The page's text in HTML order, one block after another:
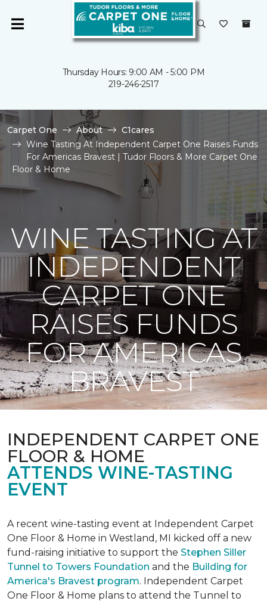
Thursday Hours: 9:00 AM - 5:00 PM
219-246-2517
Carpet One About
C1cares
Wine Tasting At Independent Carpet One Raises Funds
For Americas Bravest | Tudor Floors & More Carpet One
Floor & Home
WINE TASTING AT
INDEPENDENT
CARPET ONE
RAISES FUNDS
FOR AMERICAS
BRAVEST
INDEPENDENT CARPET ONE
FLOOR & HOME
ATTENDS WINE-TASTING
EVENT
A recent wine-tasting event at Independent Carpet
One Floor & Home in Westland, MI kicked off a new
fund-raising initiative to support the Stephen Siller
Tunnel to Towers Foundation and the Building for
America's Bravest program. Independent Carpet
One Floor & Home plans to attend the Tunnel to